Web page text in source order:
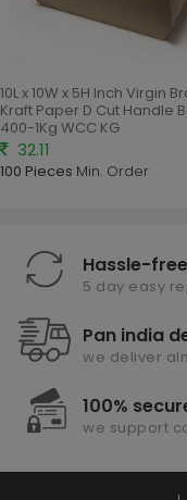
10L x 10W x 5H Inch Virgin
Kraft Paper D Cut Handle
400-1Kg WCC KG
32.11
100 Pieces Min. Order
Hassle-
5 day easy
Pan india
we deliver
100%
we support